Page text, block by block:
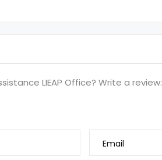
LIEAP Office? Write a review:
Email